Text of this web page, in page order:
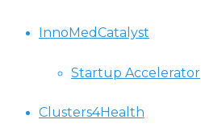
InnoMedCatalyst
Startup Accelerator
Clusters4Health